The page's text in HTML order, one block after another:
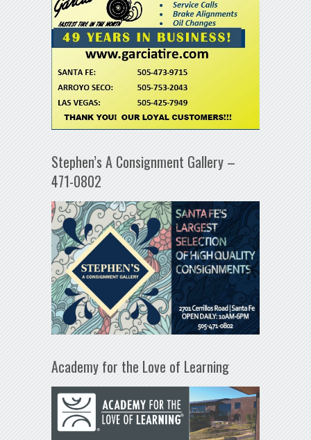
Stephen’s A Consignment Gallery –
471-0802
Academy for the Love of Learning